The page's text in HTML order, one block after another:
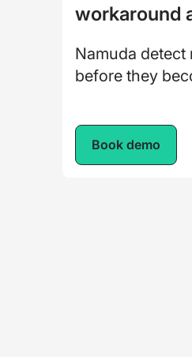
workaround
Namuda
before they
Book demo